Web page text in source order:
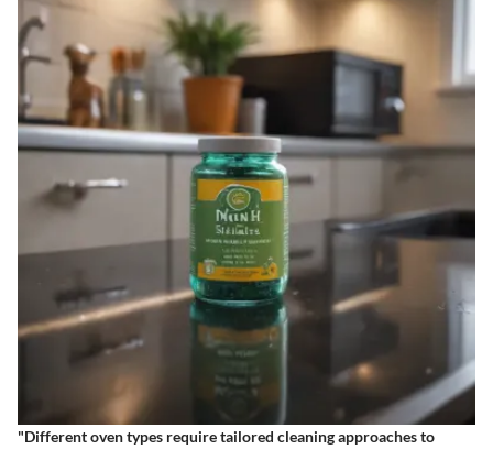
"Different oven types require tailored cleaning approaches to